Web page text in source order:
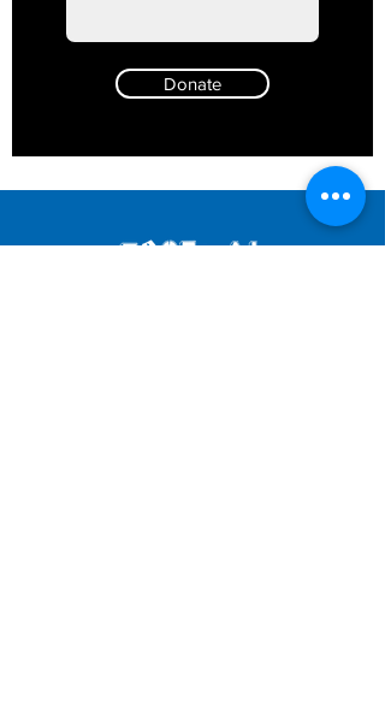
Donate